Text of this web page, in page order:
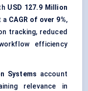
USD 127.9 Million
a CAGR of over 9%,
tracking, reduced
efficiency
Systems account
relevance in